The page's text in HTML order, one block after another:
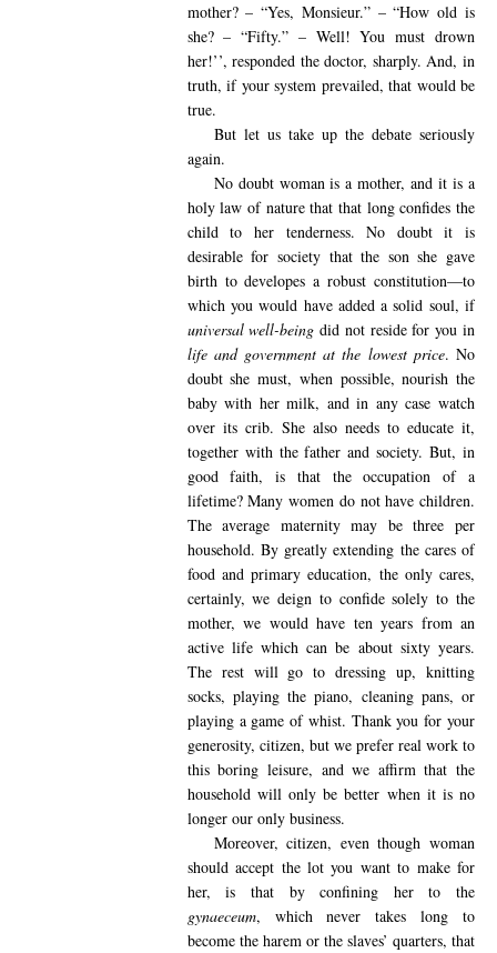
mother? – “Yes, Monsieur.” – “How old is
she? – “Fifty.” – Well! You must drown
her!’’, responded the doctor, sharply. And, in
truth, if your system prevailed, that would be
true.
But let us take up the debate seriously
again.
No doubt woman is a mother, and it is a
holy law of nature that that long confides the
child to her tenderness. No doubt it is
desirable for society that the son she gave
birth to developes a robust constitution—to
which you would have added a solid soul, if
universal well-being did not reside for you in
life and government at the lowest price. No
doubt she must, when possible, nourish the
baby with her milk, and in any case watch
over its crib. She also needs to educate it,
together with the father and society. But, in
good faith, is that the occupation of a
lifetime? Many women do not have children.
The average maternity may be three per
household. By greatly extending the cares of
food and primary education, the only cares,
certainly, we deign to confide solely to the
mother, we would have ten years from an
active life which can be about sixty years.
The rest will go to dressing up, knitting
socks, playing the piano, cleaning pans, or
playing a game of whist. Thank you for your
generosity, citizen, but we prefer real work to
this boring leisure, and we affirm that the
household will only be better when it is no
longer our only business.
Moreover, citizen, even though woman
should accept the lot you want to make for
her, is that by confining her to the
gynaeceum, which never takes long to
become the harem or the slaves’ quarters, that